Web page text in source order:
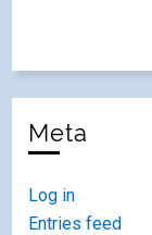
Meta
Log in
Entries feed